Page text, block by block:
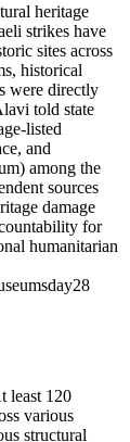
heritage
strikes have
sites across
historical
were directly
told state
listed
and
among the
sources
damage
for
humanitarian
day28
least 120
various
structural